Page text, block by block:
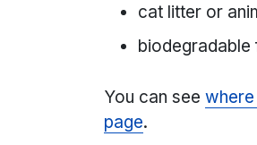
cat litter or
You can see
page.